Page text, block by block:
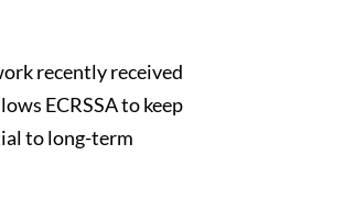
recently received
ECRSSA to keep
to long-term